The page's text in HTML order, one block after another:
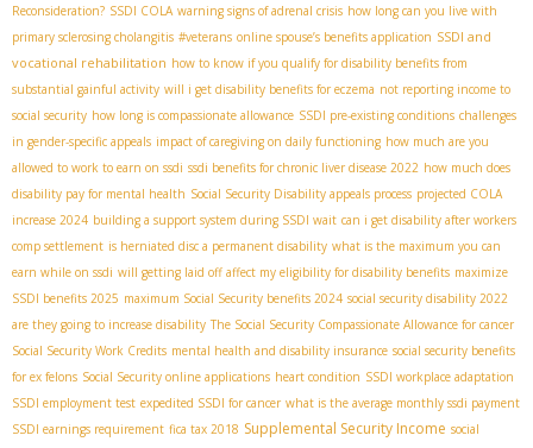
Reconsideration? SSDI COLA warning signs of adrenal crisis how long can you live with
primary sclerosing cholangitis #veterans online spouse’s benefits application SSDI and
vocational rehabilitation how to know if you qualify for disability benefits from
substantial gainful activity will i get disability benefits for eczema not reporting income to
social security how long is compassionate allowance SSDI pre-existing conditions challenges
in gender-specific appeals impact of caregiving on daily functioning how much are you
allowed to work to earn on ssdi ssdi benefits for chronic liver disease 2022 how much does
disability pay for mental health Social Security Disability appeals process projected COLA
increase 2024 building a support system during SSDI wait can i get disability after workers
comp settlement is herniated disc a permanent disability what is the maximum you can
earn while on ssdi will getting laid off affect my eligibility for disability benefits maximize
SSDI benefits 2025 maximum Social Security benefits 2024 social security disability 2022
are they going to increase disability The Social Security Compassionate Allowance for cancer
Social Security Work Credits mental health and disability insurance social security benefits
for ex felons Social Security online applications heart condition SSDI workplace adaptation
SSDI employment test expedited SSDI for cancer what is the average monthly ssdi payment
SSDI earnings requirement fica tax 2018 Supplemental Security Income social